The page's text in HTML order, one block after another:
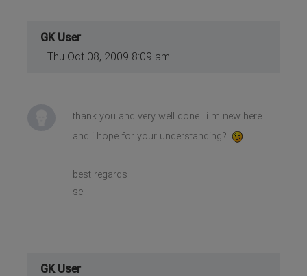
GK User
Thu Oct 08, 2009 8:09 am
thank you and very well done.. i m new here
and i hope for your understanding?
best regards
sel
GK User